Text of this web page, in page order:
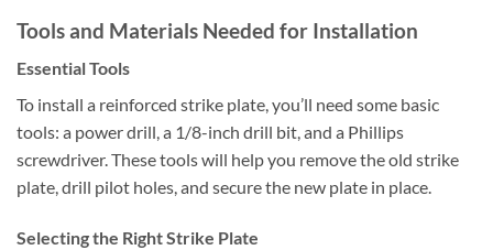
Tools and Materials Needed for Installation
Essential Tools
To install a reinforced strike plate, you’ll need some basic
tools: a power drill, a 1/8-inch drill bit, and a Phillips
screwdriver. These tools will help you remove the old strike
plate, drill pilot holes, and secure the new plate in place.
Selecting the Right Strike Plate